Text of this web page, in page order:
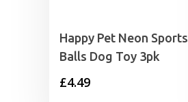
Happy Pet Neon Sports
Balls Dog Toy 3pk
£4.49